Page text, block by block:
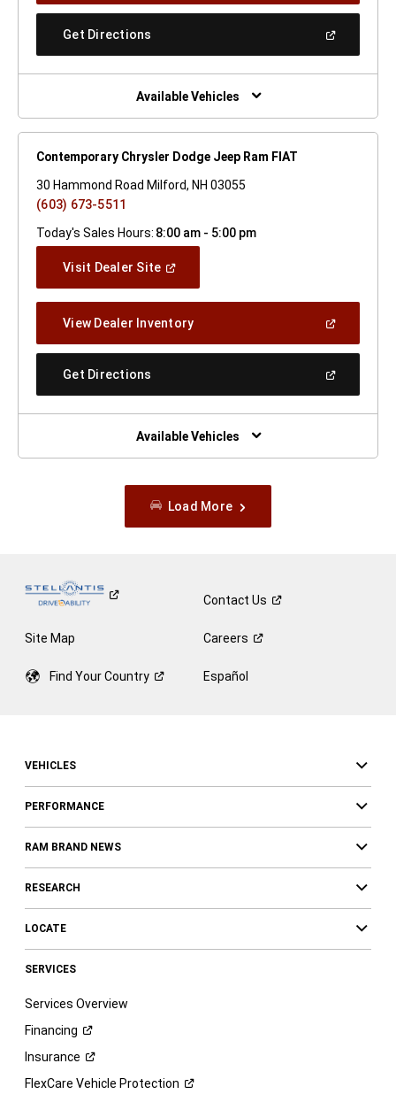
A
Get Directions
New
Window)
Available Vehicles
Contemporary Chrysler Dodge Jeep Ram FIAT
30 Hammond Road Milford, NH 03055
(603) 673-5511
Today's Sales Hours: 8:00 am - 5:00 pm
Visit Dealer Site(Open
Window)
View Dealer Inventory(Open
A
Get Directions
New
Window)
Available Vehicles
Load More
ContactUs
Site Map Careers
Find YourCountry Español
VEHICLES
PERFORMANCE
RAM BRAND NEWS
RESEARCH
LOCATE
SERVICES
Services Overview
Financing
Insurance
FlexCare Vehicle Protection